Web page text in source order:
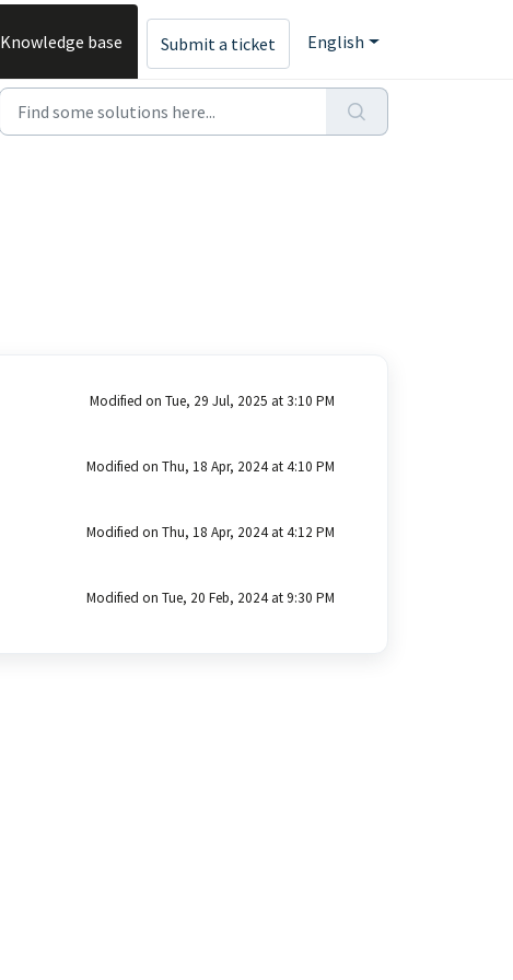
Knowledge base Submit a ticket English
Modified on Tue, 29 Jul, 2025 at 3:10 PM
Modified on Thu, 18 Apr, 2024 at 4:10 PM
Modified on Thu, 18 Apr, 2024 at 4:12 PM
Modified on Tue, 20 Feb, 2024 at 9:30 PM